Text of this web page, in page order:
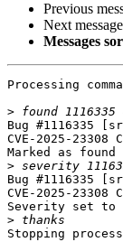
Previous
Next
Messages
Processing
>
Bug #1116335
CVE-2025-23308
Marked as
>
Bug #1116335
CVE-2025-23308
Severity set to
>
Stopping